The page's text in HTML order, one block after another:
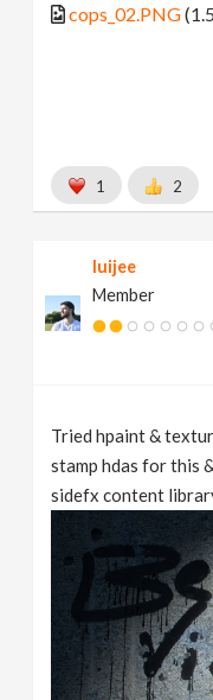
cops_02.PNG
1 2
luijee
Member
Tried hpaint &
stamp hdas for this
sidefx content